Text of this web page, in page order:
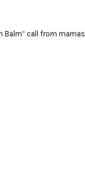
call from